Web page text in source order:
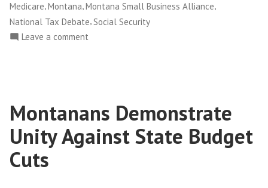
Medicare,Montana,Montana Small Business Alliance,
National Tax Debate, Social Security
Leave a comment
Weigh
in
on
Montanans Demonstrate
Unity Against State Budget
Cuts